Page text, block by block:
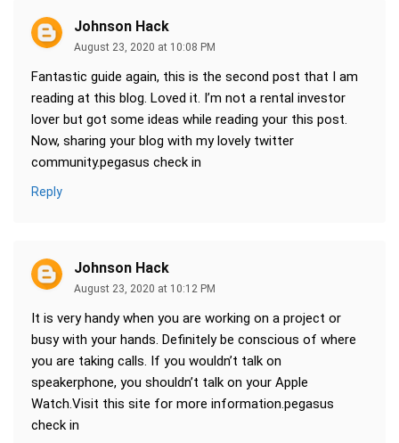
Johnson Hack
August 23, 2020 at 10:08 PM
Fantastic guide again, this is the second post that I am
reading at this blog. Loved it. I’m not a rental investor
lover but got some ideas while reading your this post.
Now, sharing your blog with my lovely twitter
community.pegasus check in
Reply
Johnson Hack
August 23, 2020 at 10:12 PM
It is very handy when you are working on a project or
busy with your hands. Definitely be conscious of where
you are taking calls. If you wouldn’t talk on
speakerphone, you shouldn’t talk on your Apple
Watch.Visit this site for more information.pegasus
check in